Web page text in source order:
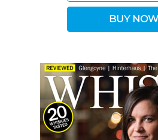
BUY NOW